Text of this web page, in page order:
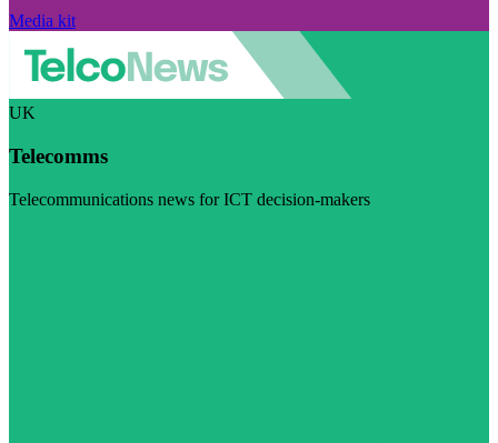
Media kit
UK
Telecomms
Telecommunications news for ICT decision-makers